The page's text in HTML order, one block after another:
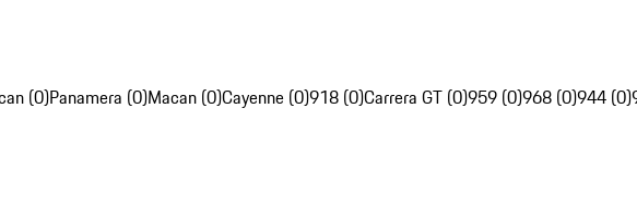
(0)Panamera (0)Macan (0)Cayenne (0)918 (0)Carrera GT (0)959 (0)968 (0)944 (0)